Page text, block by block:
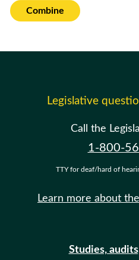
Combine
Legislative
Call the
1-800-
TTY for deaf/hard of
Learn more about
Studies,